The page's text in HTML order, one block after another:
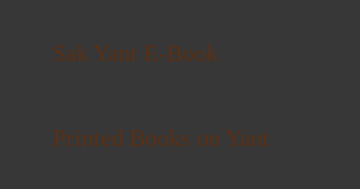
Sak Yant E-Book
Printed Books on Yant